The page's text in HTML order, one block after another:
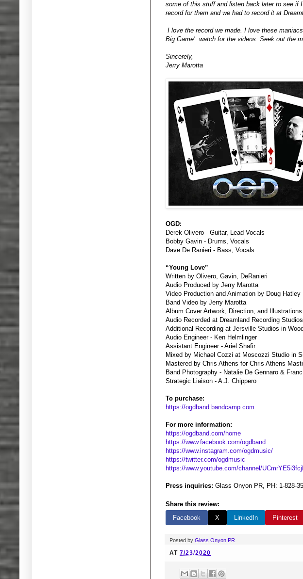
some of this stuff and listen back later to see if
record for them and we had to record it at
I love the record we made. I love these
Big Game’ watch for the videos. Seek out the
Sincerely,
Jerry Marotta
OGD:
Derek Olivero - Guitar, Lead Vocals
Bobby Gavin - Drums, Vocals
Dave De Ranieri - Bass, Vocals
“Young Love”
Written by Olivero, Gavin, DeRanieri
Audio Produced by Jerry Marotta
Video Production and Animation by Doug Hatley
Band Video by Jerry Marotta
Album Cover Artwork, Direction, and
Audio Recorded at Dreamland Recording
Additional Recording at Jersville Studios in
Audio Engineer - Ken Helmlinger
Assistant Engineer - Ariel Shafir
Mixed by Michael Cozzi at Moscozzi Studio in
Mastered by Chris Athens for Chris Athens
Band Photography - Natalie De Gennaro &
Strategic Liaison - A.J. Chippero
To purchase:
https://ogdband.bandcamp.com
For more information:
https://ogdband.com/home
https://www.facebook.com/ogdband
https://www.instagram.com/ogdmusic/
https://twitter.com/ogdmusic
https://www.youtube.com/channel/
Press inquiries: Glass Onyon PR, PH: 1-828-
Share this review:
Facebook
X LinkedIn Pinterest
Posted by Glass Onyon PR
AT 7/23/2020